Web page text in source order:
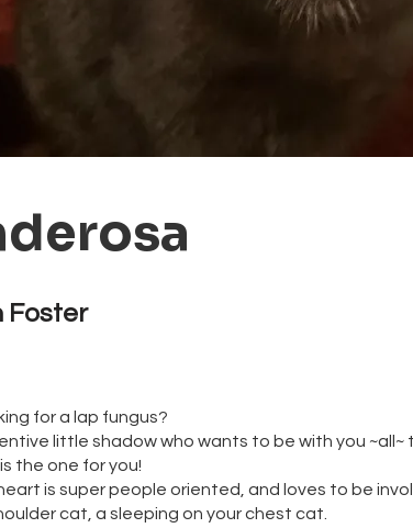
Foster
for a lap fungus?
little shadow who wants to be with you ~all~
the one for you!
is super people oriented, and loves to be
cat, a sleeping on your chest cat.